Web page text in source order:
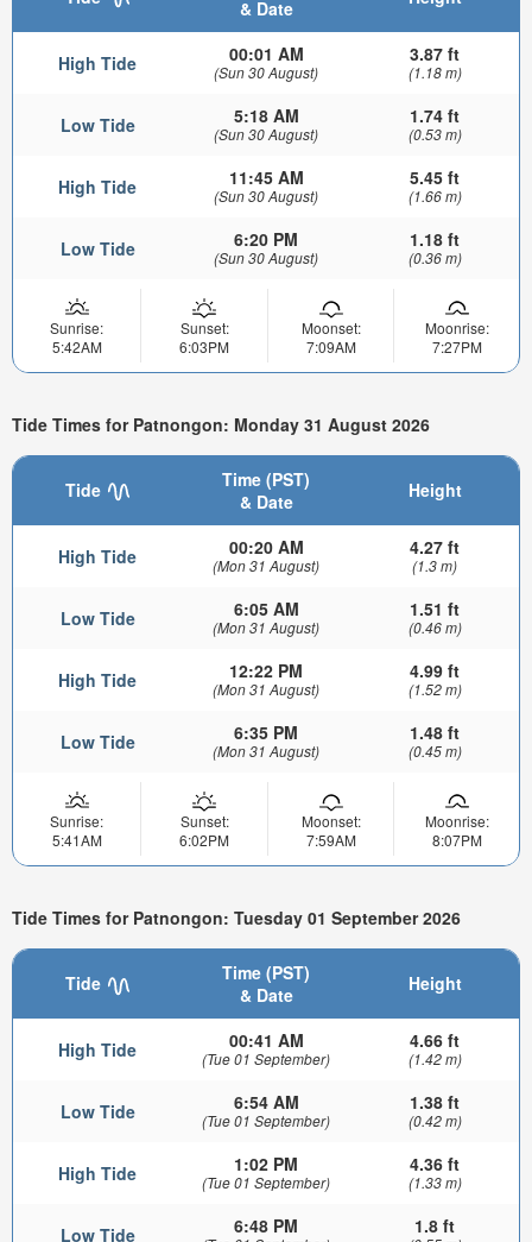
& Date
High Tide 00:01 AM
(Sun 30 August)
3.87 ft
(1.18 m)
Low Tide 5:18 AM
(Sun 30 August)
1.74 ft
(0.53 m)
High Tide 11:45 AM
(Sun 30 August)
5.45 ft
(1.66 m)
Low Tide 6:20 PM
(Sun 30 August)
1.18 ft
(0.36 m)
Sunrise:
5:42AM
Sunset:
6:03PM
Moonset:
7:09AM
Moonrise:
7:27PM
Tide Times for Patnongon: Monday 31 August 2026
Tide
Time (PST)
& Date
Height
High Tide 00:20 AM
(Mon 31 August)
4.27 ft
(1.3 m)
Low Tide 6:05 AM
(Mon 31 August)
1.51 ft
(0.46 m)
High Tide 12:22 PM
(Mon 31 August)
4.99 ft
(1.52 m)
Low Tide 6:35 PM
(Mon 31 August)
1.48 ft
(0.45 m)
Sunrise:
5:41AM
Sunset:
6:02PM
Moonset:
7:59AM
Moonrise:
8:07PM
Tide Times for Patnongon: Tuesday 01 September 2026
Tide
Time (PST)
& Date
Height
High Tide 00:41 AM
(Tue 01 September)
4.66 ft
(1.42 m)
Low Tide 6:54 AM
(Tue 01 September)
1.38 ft
(0.42 m)
High Tide 1:02 PM
(Tue 01 September)
4.36 ft
(1.33 m)
Low Tide 6:48 PM 1.8 ft